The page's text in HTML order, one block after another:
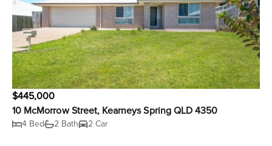
$445,000
10 McMorrow Street, Kearneys Spring QLD 4350
4 Bed 2 Bath 2 Car